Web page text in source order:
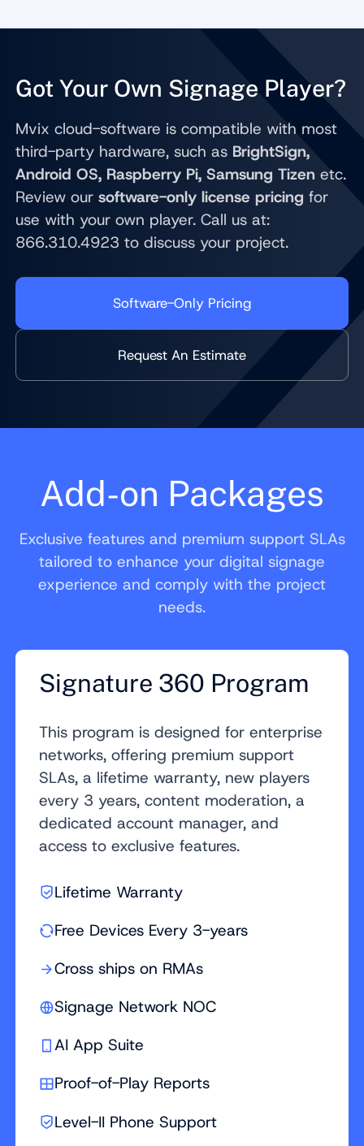
Got Your Own Signage Player?
Mvix cloud-software is compatible with most
third-party hardware, such as BrightSign,
Android OS, Raspberry Pi, Samsung Tizen etc.
Review oursoftware-only license pricing for
use with your own player. Call us at:
866.310.4923 to discuss your project.
Software-Only Pricing
Request An Estimate
Add-on Packages
Exclusive features and premium support SLAs
tailored to enhance your digital signage
experience and comply with the project
needs.
Signature 360 Program
This program is designed for enterprise
networks, offering premium support
SLAs, a lifetime warranty, new players
every 3 years, content moderation, a
dedicated account manager, and
access to exclusive features.
Lifetime Warranty
Free Devices Every 3-years
Cross ships on RMAs
Signage Network NOC
AI App Suite
Proof-of-Play Reports
Level-II Phone Support